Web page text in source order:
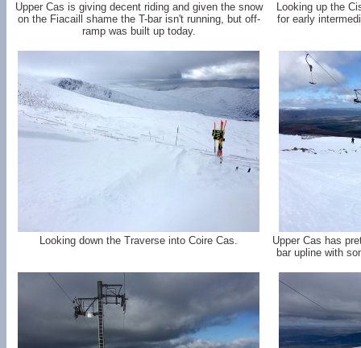
Upper Cas is giving decent riding and given the snow
on the Fiacaill shame the T-bar isn't running, but off-
ramp was built up today.
Looking up the
for early
Looking down the Traverse into Coire Cas.
Upper Cas has
bar upline with